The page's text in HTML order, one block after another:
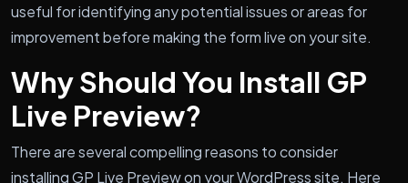
useful for identifying any potential issues or areas for
improvement before making the form live on your site.
Why Should You Install GP
Live Preview?
There are several compelling reasons to consider
installing GP Live Preview on your WordPress site. Here